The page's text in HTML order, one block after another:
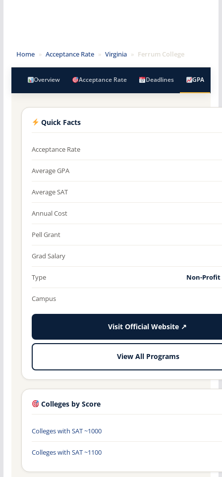
Home » Acceptance Rate » Virginia » Ferrum College
Overview Acceptance Rate Deadlines GPA
Quick Facts
Acceptance Rate
Average GPA
Average SAT
Annual Cost
Pell Grant
Grad Salary
Type Non-
Campus
Visit Official Website ↗
View All Programs
Colleges by Score
Colleges with SAT ~1000
Colleges with SAT ~1100